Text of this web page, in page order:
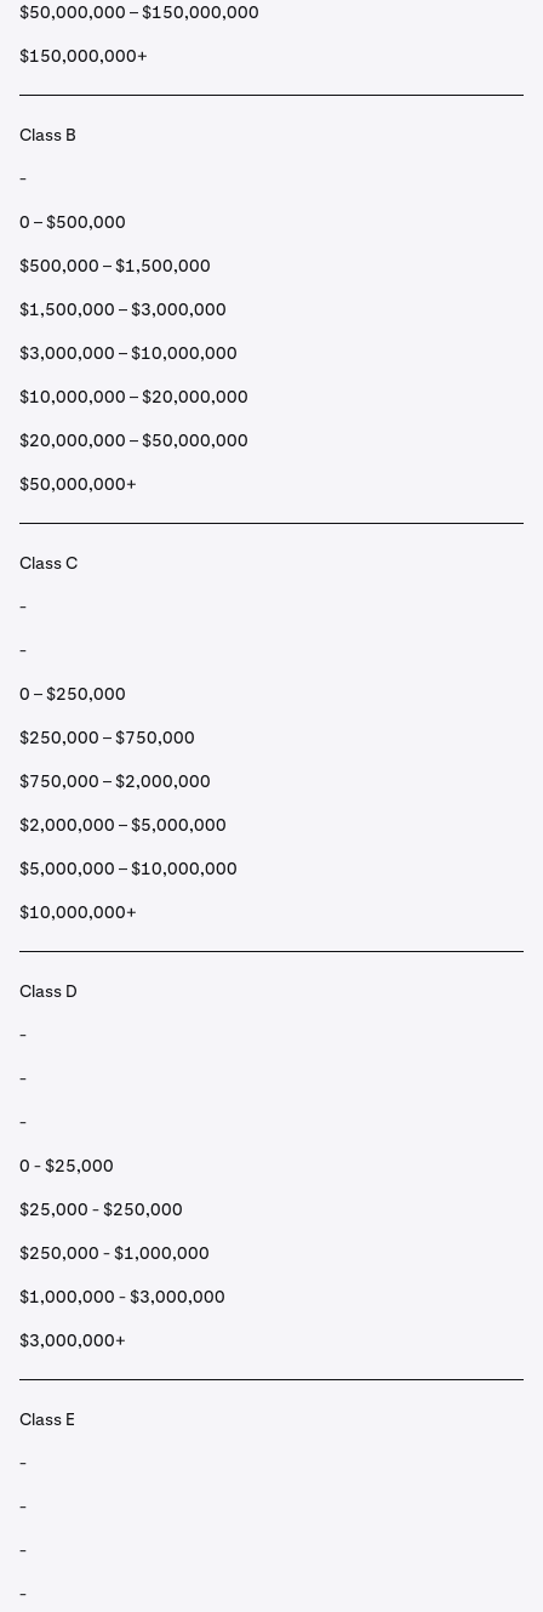
$50,000,000 – $150,000,000
$150,000,000+
Class B
-
0 – $500,000
$500,000 – $1,500,000
$1,500,000 – $3,000,000
$3,000,000 – $10,000,000
$10,000,000 – $20,000,000
$20,000,000 – $50,000,000
$50,000,000+
Class C
-
-
0 – $250,000
$250,000 – $750,000
$750,000 – $2,000,000
$2,000,000 – $5,000,000
$5,000,000 – $10,000,000
$10,000,000+
Class D
-
-
-
0 - $25,000
$25,000 - $250,000
$250,000 - $1,000,000
$1,000,000 - $3,000,000
$3,000,000+
Class E
-
-
-
-